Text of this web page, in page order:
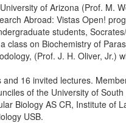
of Arizona (Prof. M.
Abroad: Vistas Open!
students,
class on Biochemistry of
(Prof. J. H. Oliver, Jr.)
16 invited lectures.
of the University of
Biology AS CR, Institute of
USB.